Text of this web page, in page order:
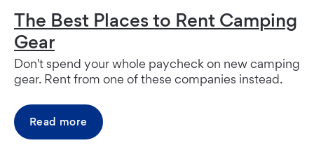
The Best Places to Rent Camping
Gear
Don't spend your whole paycheck on new camping
gear. Rent from one of these companies instead.
Read more